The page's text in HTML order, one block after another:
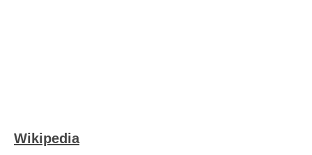
Wikipedia